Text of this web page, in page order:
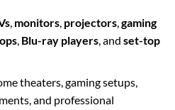
, monitors, projectors, gaming
, Blu-ray players, and set-top
theaters, gaming setups,
and professional